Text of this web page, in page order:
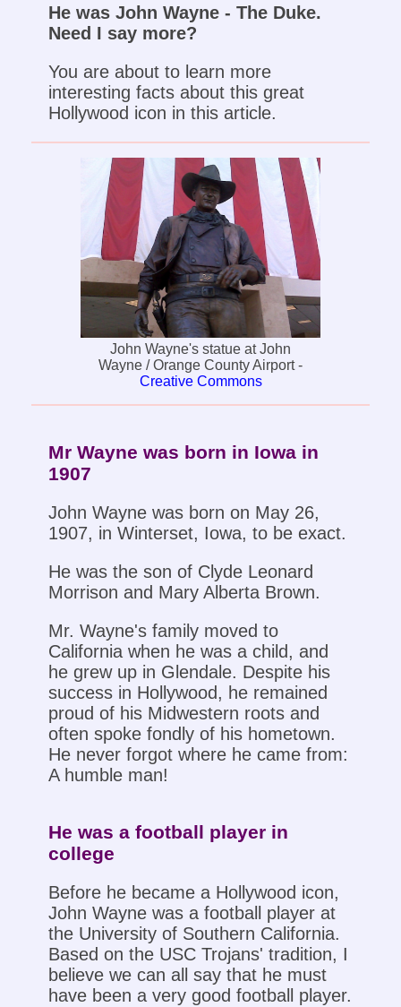
He was John Wayne - The Duke.
Need I say more?
You are about to learn more
interesting facts about this great
Hollywood icon in this article.
John Wayne's statue at John
Wayne / Orange County Airport -
Creative Commons
Mr Wayne was born in Iowa in
1907
John Wayne was born on May 26,
1907, in Winterset, Iowa, to be exact.
He was the son of Clyde Leonard
Morrison and Mary Alberta Brown.
Mr. Wayne's family moved to
California when he was a child, and
he grew up in Glendale. Despite his
success in Hollywood, he remained
proud of his Midwestern roots and
often spoke fondly of his hometown.
He never forgot where he came from:
A humble man!
He was a football player in
college
Before he became a Hollywood icon,
John Wayne was a football player at
the University of Southern California.
Based on the USC Trojans' tradition, I
believe we can all say that he must
have been a very good football player.